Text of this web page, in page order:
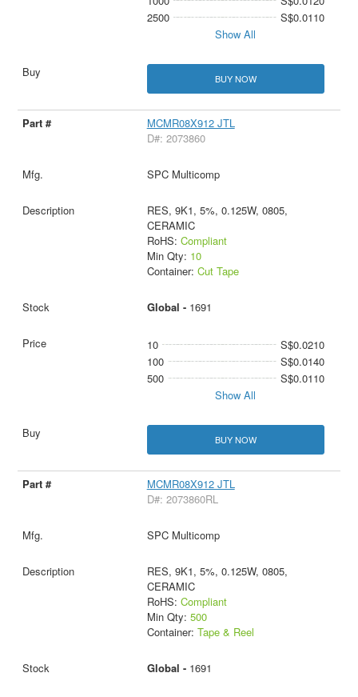
2500
S$0.0110
Show All
BUY NOW
MCMR08X912 JTL
D#: 2073860
SPC Multicomp
RES, 9K1, 5%, 0.125W, 0805,
CERAMIC
RoHS: Compliant
Min Qty: 10
Container: Cut Tape
Global - 1691
10
S$0.0210
100
S$0.0140
500
S$0.0110
Show All
BUY NOW
MCMR08X912 JTL
D#: 2073860RL
SPC Multicomp
RES, 9K1, 5%, 0.125W, 0805,
CERAMIC
RoHS: Compliant
Min Qty: 500
Container: Tape & Reel
Global - 1691